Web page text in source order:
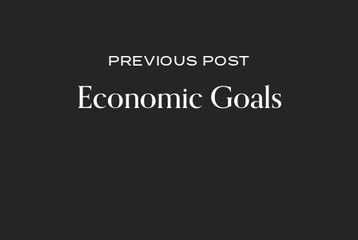
PREVIOUS POST
Economic Goals